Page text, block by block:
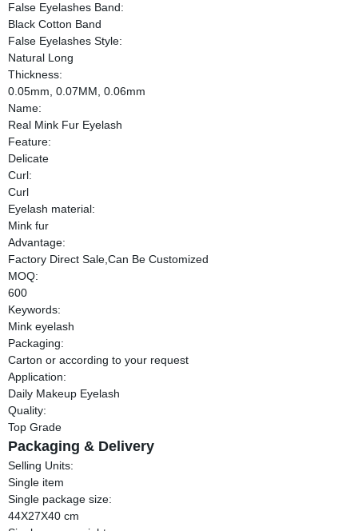
False Eyelashes Band:
Black Cotton Band
False Eyelashes Style:
Natural Long
Thickness:
0.05mm, 0.07MM, 0.06mm
Name:
Real Mink Fur Eyelash
Feature:
Delicate
Curl:
Curl
Eyelash material:
Mink fur
Advantage:
Factory Direct Sale,Can Be Customized
MOQ:
600
Keywords:
Mink eyelash
Packaging:
Carton or according to your request
Application:
Daily Makeup Eyelash
Quality:
Top Grade
Packaging & Delivery
Selling Units:
Single item
Single package size:
44X27X40 cm